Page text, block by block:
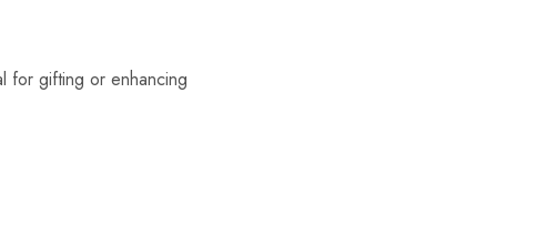
for gifting or enhancing